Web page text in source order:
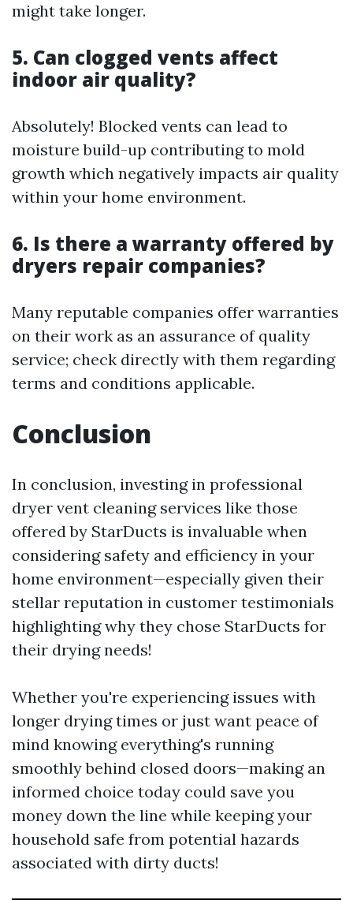
might take longer.
5. Can clogged vents affect
indoor air quality?
Absolutely! Blocked vents can lead to
moisture build-up contributing to mold
growth which negatively impacts air quality
within your home environment.
6. Is there a warranty offered by
dryers repair companies?
Many reputable companies offer warranties
on their work as an assurance of quality
service; check directly with them regarding
terms and conditions applicable.
Conclusion
In conclusion, investing in professional
dryer vent cleaning services like those
offered by StarDucts is invaluable when
considering safety and efficiency in your
home environment—especially given their
stellar reputation in customer testimonials
highlighting why they chose StarDucts for
their drying needs!
Whether you're experiencing issues with
longer drying times or just want peace of
mind knowing everything's running
smoothly behind closed doors—making an
informed choice today could save you
money down the line while keeping your
household safe from potential hazards
associated with dirty ducts!